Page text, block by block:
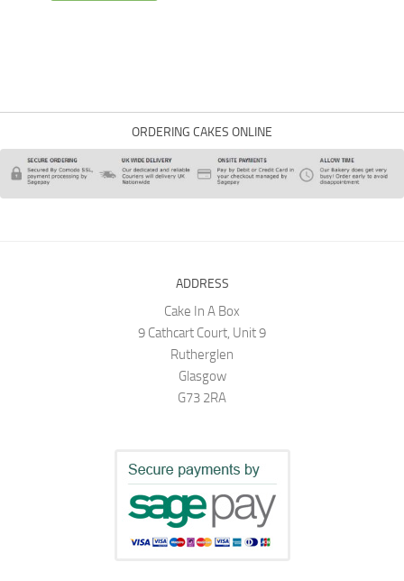
ORDERING CAKES ONLINE
ADDRESS
Cake In A Box
9 Cathcart Court, Unit 9
Rutherglen
Glasgow
G73 2RA